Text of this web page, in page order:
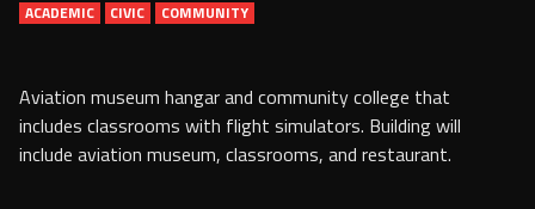
ACADEMIC CIVIC COMMUNITY
Aviation museum hangar and community college that
includes classrooms with flight simulators. Building will
include aviation museum, classrooms, and restaurant.